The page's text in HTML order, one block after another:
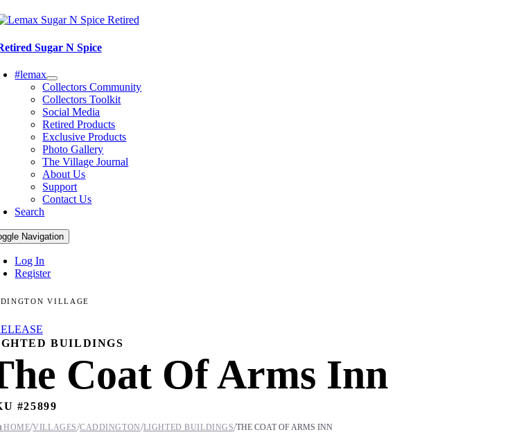
Sugar N Spice
#lemax
Collectors Community
Collectors Toolkit
Social Media
Retired Products
Exclusive Products
Photo Gallery
The Village Journal
About Us
Support
Contact Us
Search
Navigation
Log In
Register
VILLAGE
BUILDINGS
Coat Of Arms Inn
#25899
HOME/VILLAGES/CADDINGTON/LIGHTED BUILDINGS/THE COAT OF ARMS INN